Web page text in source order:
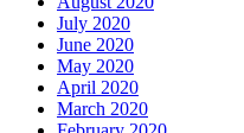
July 2020
June 2020
May 2020
April 2020
March 2020